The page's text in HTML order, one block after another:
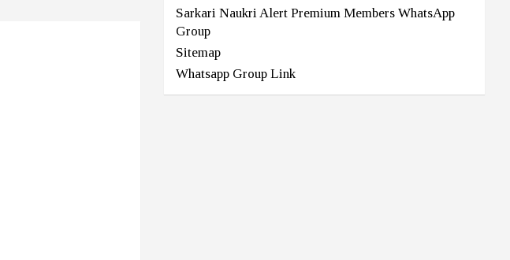
Sarkari Naukri Alert Premium Members WhatsApp
Group
Sitemap
Whatsapp Group Link